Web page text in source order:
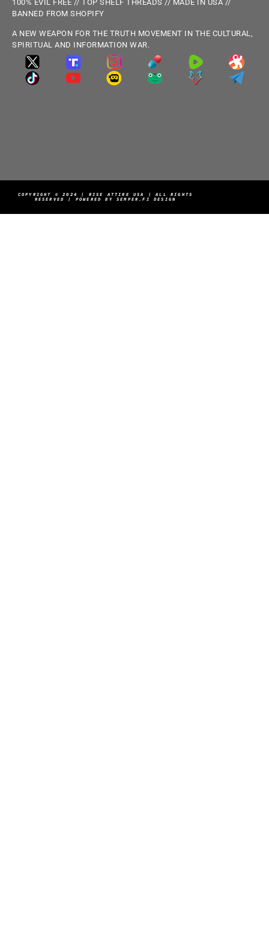
100% EVIL FREE // TOP SHELF THREADS // MADE IN USA //
BANNED FROM SHOPIFY
A NEW WEAPON FOR THE TRUTH MOVEMENT IN THE CULTURAL,
SPIRITUAL AND INFORMATION WAR.
COPYRIGHT © 2024 | RISE ATTIRE USA | ALL RIGHTS
RESERVED | POWERED BY SEMPER.FI DESIGN